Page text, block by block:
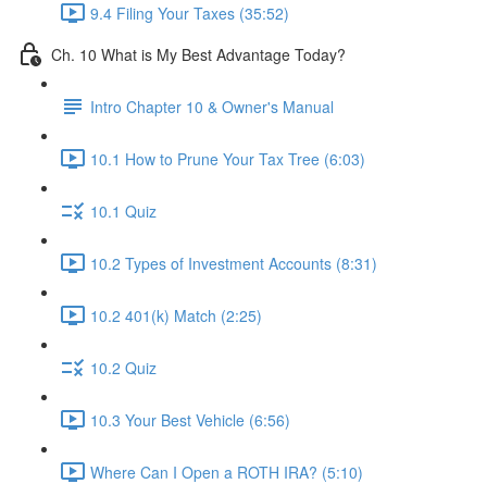
9.4 Filing Your Taxes (35:52)
Ch. 10 What is My Best Advantage Today?
Intro Chapter 10 & Owner's Manual
10.1 How to Prune Your Tax Tree (6:03)
10.1 Quiz
10.2 Types of Investment Accounts (8:31)
10.2 401(k) Match (2:25)
10.2 Quiz
10.3 Your Best Vehicle (6:56)
Where Can I Open a ROTH IRA? (5:10)